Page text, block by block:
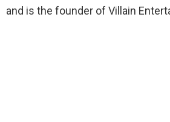
and is the founder of Villain